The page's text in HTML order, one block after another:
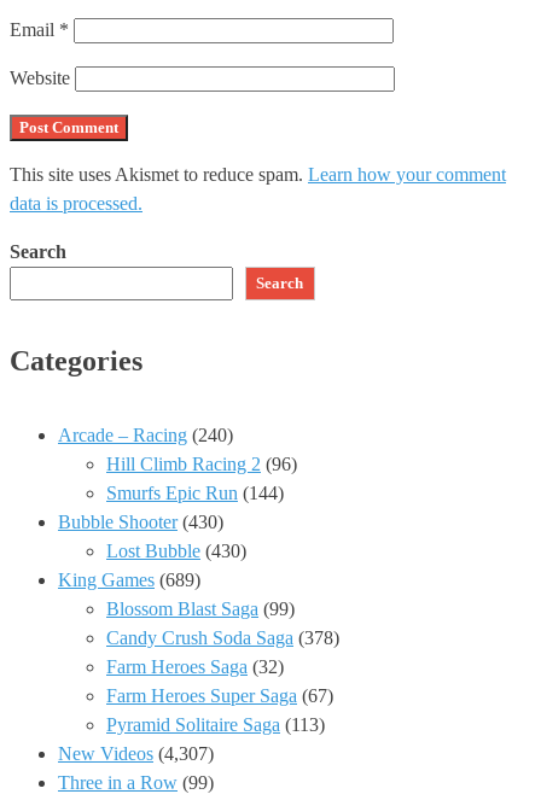
Email *
Website
This site uses Akismet to reduce spam. Learn how your comment
data is processed.
Search
Search
Categories
Arcade – Racing (240)
Hill Climb Racing 2 (96)
Smurfs Epic Run (144)
Bubble Shooter(430)
Lost Bubble (430)
King Games (689)
Blossom Blast Saga (99)
Candy Crush Soda Saga (378)
Farm Heroes Saga (32)
Farm Heroes Super Saga (67)
Pyramid Solitaire Saga (113)
New Videos (4,307)
Three in a Row (99)